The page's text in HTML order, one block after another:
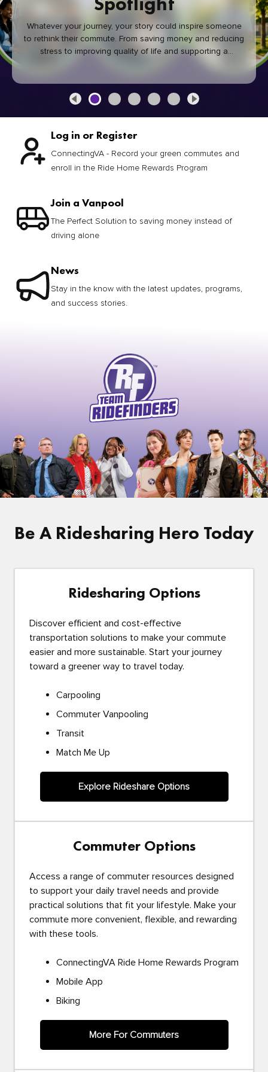
Whatever your journey, your story could inspire someone
to rethink their commute. From saving money and reducing
stress to improving quality of life and supporting a
healthier community, every green commute makes a
Log in or Register
ConnectingVA - Record your green commutes and
enroll in the Ride Home Rewards Program
Join a Vanpool
The Perfect Solution to saving money instead of
driving alone
News
Stay in the know with the latest updates, programs,
and success stories.
Be A Ridesharing Hero Today
Ridesharing Options
Discover efficient and cost-effective
transportation solutions to make your commute
easier and more sustainable. Start your journey
toward a greener way to travel today.
Carpooling
Commuter Vanpooling
Transit
Match Me Up
Explore Rideshare Options
Commuter Options
Access a range of commuter resources designed
to support your daily travel needs and provide
practical solutions that fit your lifestyle. Make your
commute more convenient, flexible, and rewarding
with these tools.
ConnectingVA Ride Home Rewards Program
Mobile App
Biking
More For Commuters